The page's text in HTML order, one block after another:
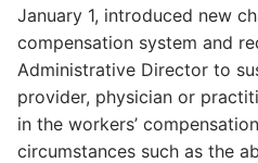
January 1, introduced new
compensation system and
Administrative Director to
provider, physician or
in the workers’
circumstances such as the